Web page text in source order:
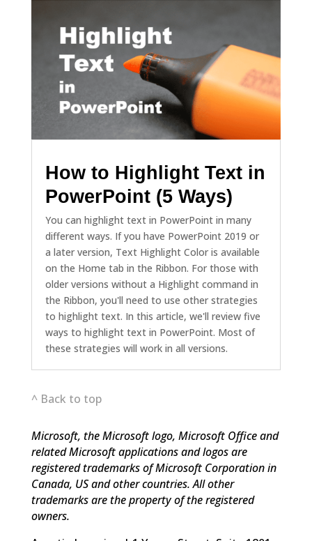
How to Highlight Text in
PowerPoint (5 Ways)
You can highlight text in PowerPoint in many
different ways. If you have PowerPoint 2019 or
a later version, Text Highlight Color is available
on the Home tab in the Ribbon. For those with
older versions without a Highlight command in
the Ribbon, you'll need to use other strategies
to highlight text. In this article, we'll review five
ways to highlight text in PowerPoint. Most of
these strategies will work in all versions.
^ Back to top
Microsoft, the Microsoft logo, Microsoft Office and
related Microsoft applications and logos are
registered trademarks of Microsoft Corporation in
Canada, US and other countries. All other
trademarks are the property of the registered
owners.